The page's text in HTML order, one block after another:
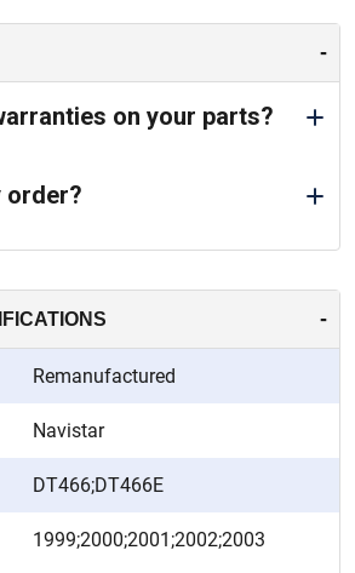
-
on your parts?
order?
-
Remanufactured
Navistar
DT466;DT466E
1999;2000;2001;2002;2003